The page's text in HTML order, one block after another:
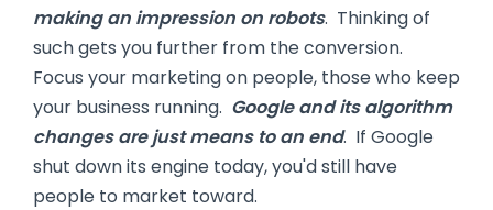
making an impression on robots. Thinking of
such gets you further from the conversion.
Focus your marketing on people, those who keep
your business running. Google and its algorithm
changes are just means to an end. If Google
shut down its engine today, you'd still have
people to market toward.